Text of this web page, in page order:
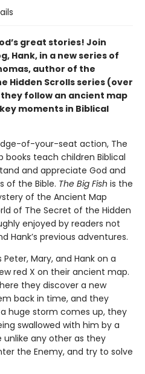
great stories! Join
Hank, in a new series of
author of the
Hidden Scrolls series (over
they follow an ancient map
moments in Biblical
of-your-seat action, The
teach children Biblical
and appreciate God and
of the Bible. The Big Fish is the
of the Ancient Map
of The Secret of the Hidden
enjoyed by readers not
Hank’s previous adventures.
Mary, and Hank on a
red X on their ancient map.
they discover a new
back in time, and they
huge storm comes up, they
swallowed with him by a
unlike any other as they
the Enemy, and try to solve